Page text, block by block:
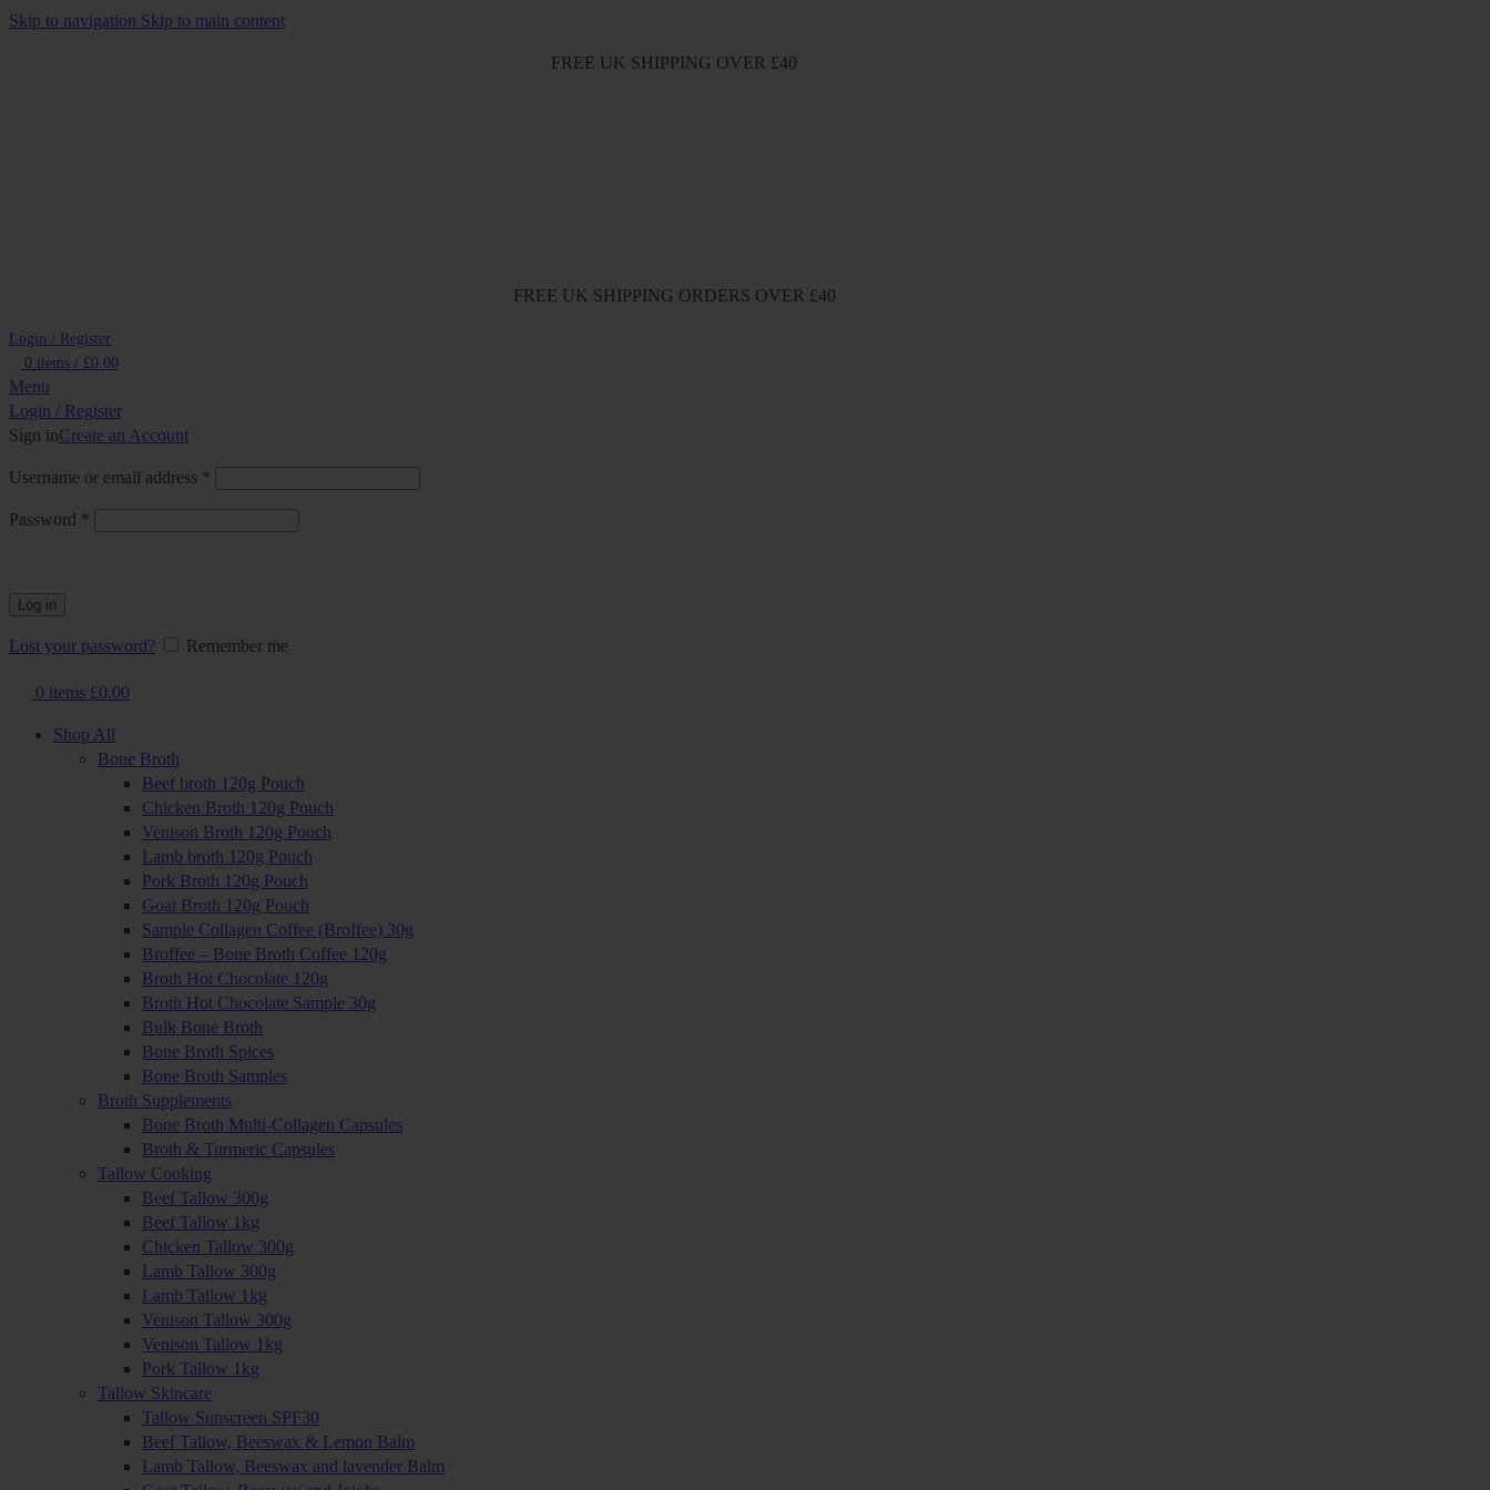
Skip to navigation Skip to main content
FREE UK SHIPPING OVER £40
FREE UK SHIPPING ORDERS OVER £40
Login / Register
0 items / £0.00
Menu
Login / Register
Sign inCreate an Account
Username or email address *
Password *
Log in
Lost your password? Remember me
0 items £0.00
Shop All
Bone Broth
Beef broth 120g Pouch
Chicken Broth 120g Pouch
Venison Broth 120g Pouch
Lamb broth 120g Pouch
Pork Broth 120g Pouch
Goat Broth 120g Pouch
Sample Collagen Coffee (Broffee) 30g
Broffee – Bone Broth Coffee 120g
Broth Hot Chocolate 120g
Broth Hot Chocolate Sample 30g
Bulk Bone Broth
Bone Broth Spices
Bone Broth Samples
Broth Supplements
Bone Broth Multi-Collagen Capsules
Broth & Turmeric Capsules
Tallow Cooking
Beef Tallow 300g
Beef Tallow 1kg
Chicken Tallow 300g
Lamb Tallow 300g
Lamb Tallow 1kg
Venison Tallow 300g
Venison Tallow 1kg
Pork Tallow 1kg
Tallow Skincare
Tallow Sunscreen SPF30
Beef Tallow, Beeswax & Lemon Balm
Lamb Tallow, Beeswax and lavender Balm